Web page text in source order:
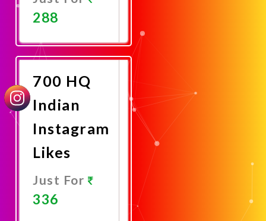
288
Now
700 HQ
Indian
Instagram
Likes
Just For
336